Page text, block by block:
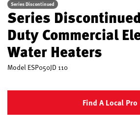
Series Discontinued
Series
Duty Commercial
Water Heaters
Model ESP050JD 110
Find A Local Pro